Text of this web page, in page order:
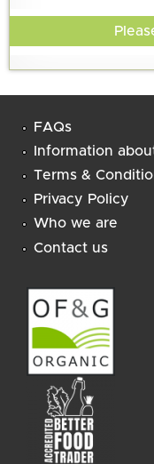
FAQs
Information
Terms &
Privacy Policy
Who we are
Contact us